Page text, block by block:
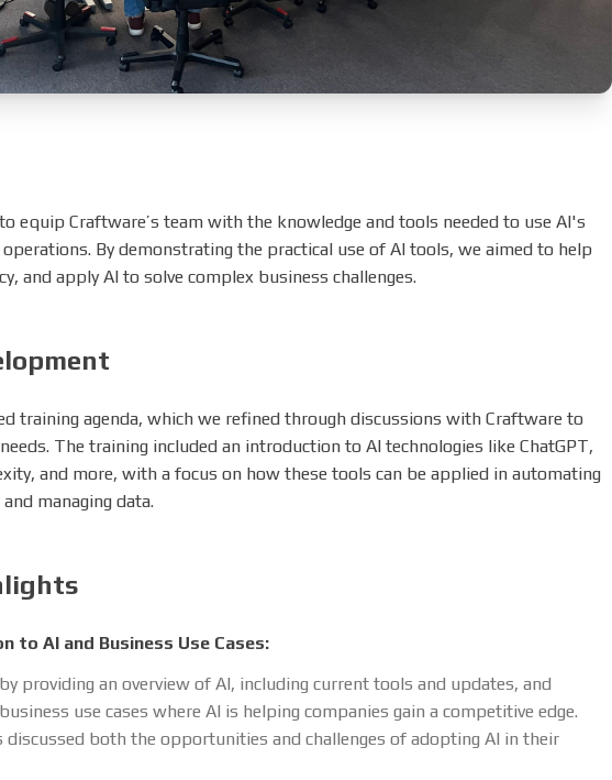
equip Craftware’s team with the knowledge and tools needed to use AI's
By demonstrating the practical use of AI tools, we aimed to help
and apply AI to solve complex business challenges.
training agenda, which we refined through discussions with Craftware to
The training included an introduction to AI technologies like ChatGPT,
and more, with a focus on how these tools can be applied in automating
managing data.
to AI and Business Use Cases:
providing an overview of AI, including current tools and updates, and
use cases where AI is helping companies gain a competitive edge.
discussed both the opportunities and challenges of adopting AI in their